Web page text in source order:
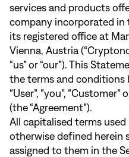
services and products
company incorporated in
its registered office at
Vienna, Austria
“us” or “our”). This
the terms and conditions
“User”, “you”,
(the “Agreement”).
All capitalised terms
otherwise defined herein
assigned to them in the